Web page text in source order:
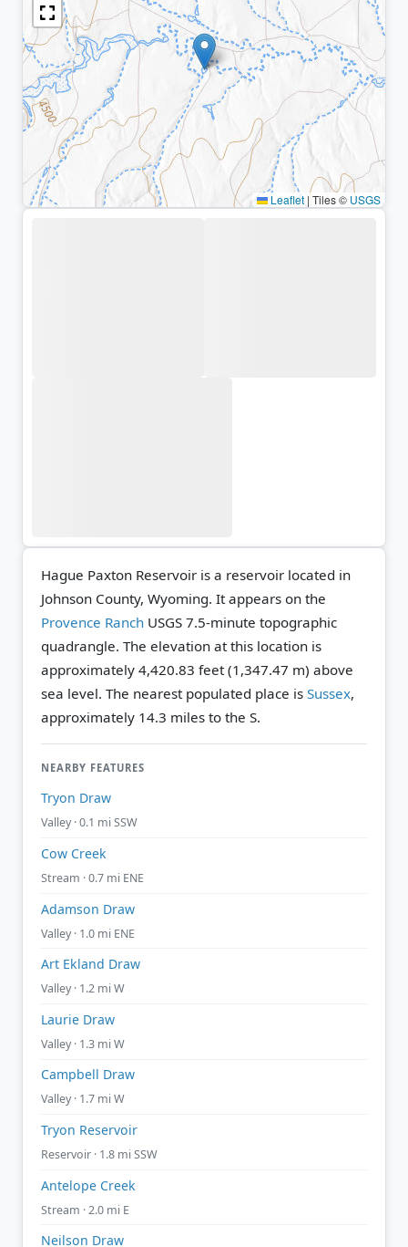
Leaflet | Tiles © USGS
Hague Paxton Reservoir is a reservoir located in
Johnson County, Wyoming. It appears on the
Provence Ranch USGS 7.5-minute topographic
quadrangle. The elevation at this location is
approximately 4,420.83 feet (1,347.47 m) above
sea level. The nearest populated place is Sussex,
approximately 14.3 miles to the S.
NEARBY FEATURES
Tryon Draw
Valley · 0.1 mi SSW
Cow Creek
Stream · 0.7 mi ENE
Adamson Draw
Valley · 1.0 mi ENE
Art Ekland Draw
Valley · 1.2 mi W
Laurie Draw
Valley · 1.3 mi W
Campbell Draw
Valley · 1.7 mi W
Tryon Reservoir
Reservoir · 1.8 mi SSW
Antelope Creek
Stream · 2.0 mi E
Neilson Draw